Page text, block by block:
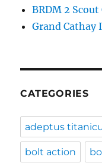
BRDM 2 Scout
Grand Cathay
CATEGORIES
adeptus
bolt action